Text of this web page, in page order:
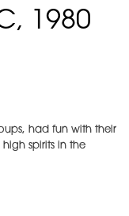
1980
had fun with their
spirits in the